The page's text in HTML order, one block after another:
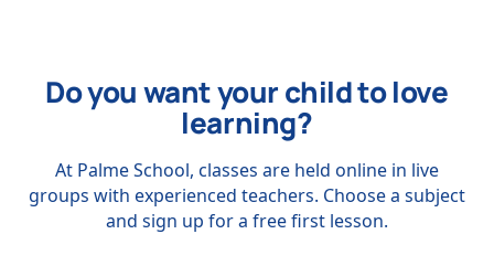
Do you want your child to love
learning?
At Palme School, classes are held online in live
groups with experienced teachers. Choose a subject
and sign up for a free first lesson.